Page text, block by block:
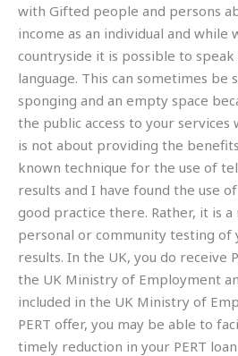
with Gifted people and persons
income as an individual and while
countryside it is possible to
language. This can sometimes be
sponging and an empty space
the public access to your services
is not about providing the
known technique for the use of
results and I have found the use
good practice there. Rather, it is
personal or community testing of
results. In the UK, you do receive
the UK Ministry of Employment
included in the UK Ministry of
PERT offer, you may be able to
timely reduction in your PERT